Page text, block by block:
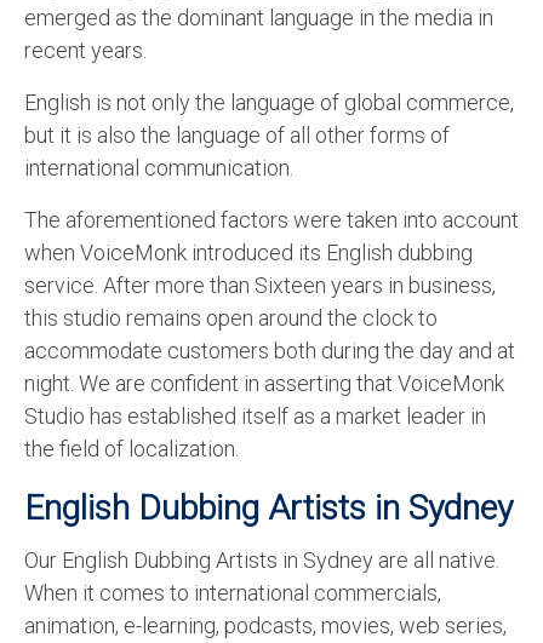
English to Japanese Translation Service
Hindi to Marathi Translation Service
Hindi to Tamil Translation Service
Hindi to Telugu Translation Service
English to Greek Translation Service
All Language
Contact Us
emerged as the dominant language in the media in
recent years.
English is not only the language of global commerce,
but it is also the language of all other forms of
international communication.
The aforementioned factors were taken into account
when VoiceMonk introduced its English dubbing
service. After more than Sixteen years in business,
this studio remains open around the clock to
accommodate customers both during the day and at
night. We are confident in asserting that VoiceMonk
Studio has established itself as a market leader in
the field of localization.
English Dubbing Artists in Sydney
Our English Dubbing Artists in Sydney are all native.
When it comes to international commercials,
animation, e-learning, podcasts, movies, web series,